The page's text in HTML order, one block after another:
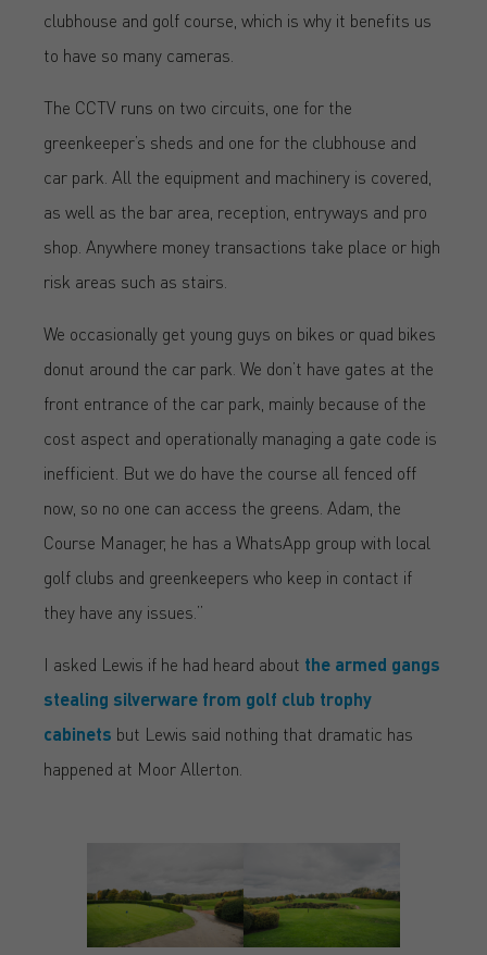
clubhouse and golf course, which is why it benefits us
to have so many cameras.
The CCTV runs on two circuits, one for the
greenkeeper’s sheds and one for the clubhouse and
car park. All the equipment and machinery is covered,
as well as the bar area, reception, entryways and pro
shop. Anywhere money transactions take place or high
risk areas such as stairs.
We occasionally get young guys on bikes or quad bikes
donut around the car park. We don’t have gates at the
front entrance of the car park, mainly because of the
cost aspect and operationally managing a gate code is
inefficient. But we do have the course all fenced off
now, so no one can access the greens. Adam, the
Course Manager, he has a WhatsApp group with local
golf clubs and greenkeepers who keep in contact if
they have any issues.”
I asked Lewis if he had heard about the armed gangs
stealing silverware from golf club trophy
cabinets but Lewis said nothing that dramatic has
happened at Moor Allerton.